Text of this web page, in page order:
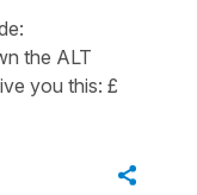
the ALT
you this: £